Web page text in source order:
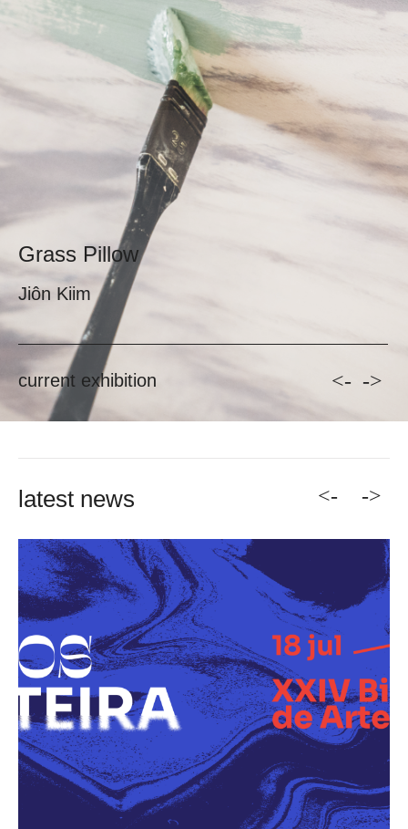
Grass Pillow
current exhibition
<- ->
latest news <- ->